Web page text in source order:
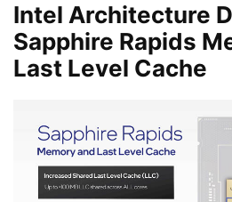
Intel Architecture
Sapphire Rapids
Last Level Cache